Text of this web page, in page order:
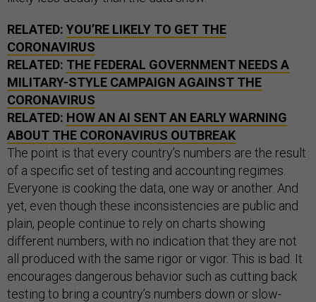
RELATED: YOU’RE LIKELY TO GET THE
CORONAVIRUS
RELATED: THE FEDERAL GOVERNMENT NEEDS A
MILITARY-STYLE CAMPAIGN AGAINST THE
CORONAVIRUS
RELATED: HOW AN AI SENT AN EARLY WARNING
ABOUT THE CORONAVIRUS OUTBREAK
The point is that every country’s numbers are the result
of a specific set of testing and accounting regimes.
Everyone is cooking the data, one way or another. And
yet, even though these inconsistencies are public and
plain, people continue to rely on charts showing
different numbers, with no indication that they are not
all produced with the same rigor or vigor. This is bad. It
encourages dangerous behavior such as cutting back
testing to bring a country’s numbers down or slow-